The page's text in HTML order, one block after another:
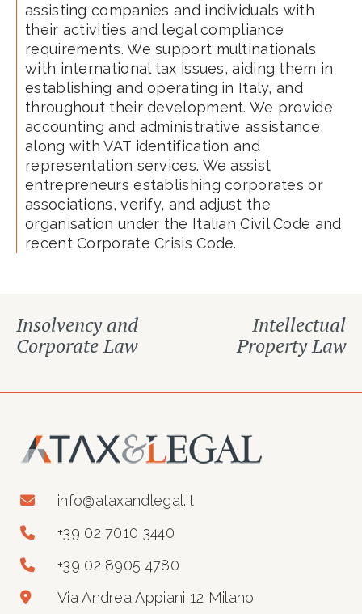
assisting companies and individuals with
their activities and legal compliance
requirements. We support multinationals
with international tax issues, aiding them in
establishing and operating in Italy, and
throughout their development. We provide
accounting and administrative assistance,
along with VAT identification and
representation services. We assist
entrepreneurs establishing corporates or
associations, verify, and adjust the
organisation under the Italian Civil Code and
recent Corporate Crisis Code.
Insolvency and
Corporate Law
Intellectual
Property Law
info@ataxandlegal.it
+39 02 7010 3440
+39 02 8905 4780
Via Andrea Appiani 12 Milano